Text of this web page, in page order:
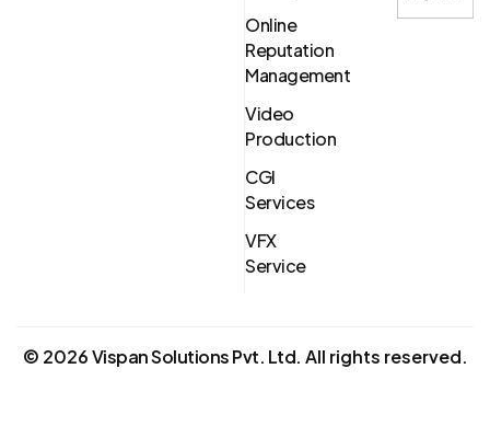
Online
Reputation
Management
Video
Production
CGI
Services
VFX
Service
© 2026Vispan Solutions Pvt. Ltd. All rights reserved.